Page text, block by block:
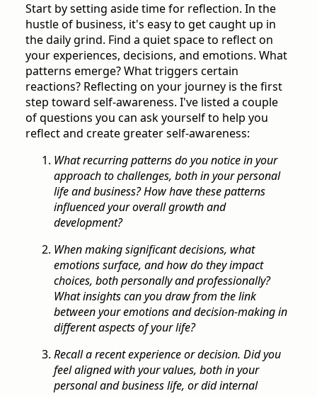
Start by setting aside time for reflection. In the
hustle of business, it's easy to get caught up in
the daily grind. Find a quiet space to reflect on
your experiences, decisions, and emotions. What
patterns emerge? What triggers certain
reactions? Reflecting on your journey is the first
step toward self-awareness. I've listed a couple
of questions you can ask yourself to help you
reflect and create greater self-awareness:
What recurring patterns do you notice in your
approach to challenges, both in your personal
life and business? How have these patterns
influenced your overall growth and
development?
When making significant decisions, what
emotions surface, and how do they impact
choices, both personally and professionally?
What insights can you draw from the link
between your emotions and decision-making in
different aspects of your life?
Recall a recent experience or decision. Did you
feel aligned with your values, both in your
personal and business life, or did internal